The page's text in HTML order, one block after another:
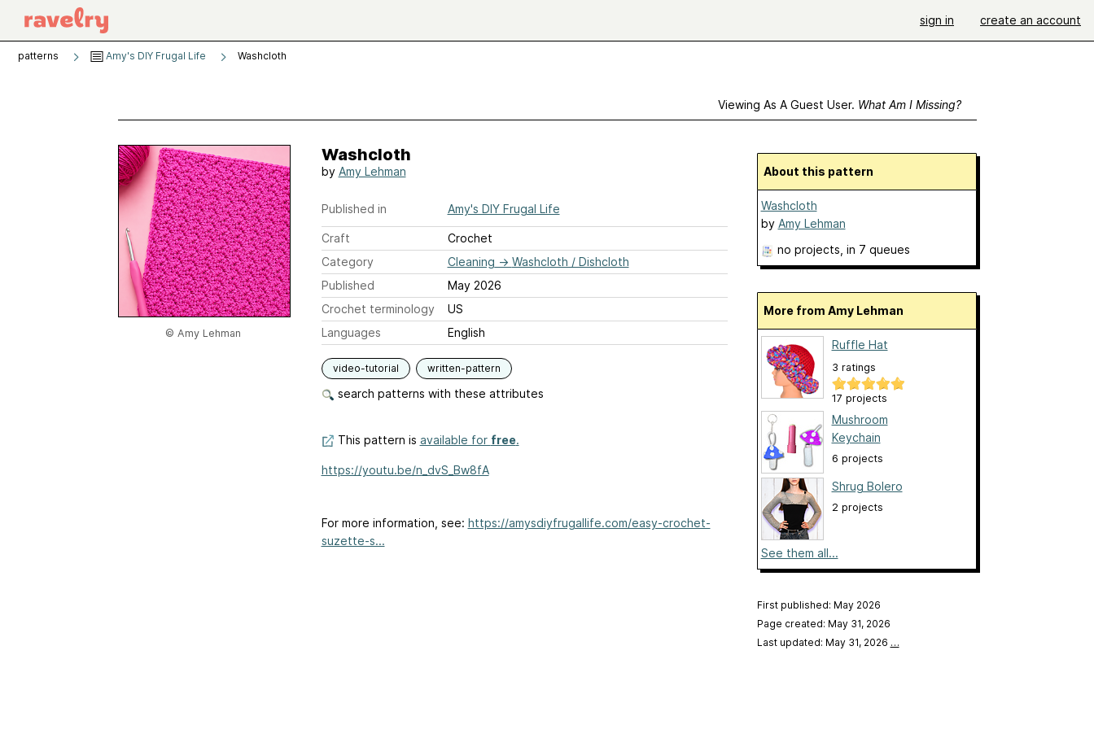
sign in create an account
patterns Amy's DIY Frugal Life Washcloth
Viewing As A Guest User. What Am I Missing?
© Amy Lehman
Washcloth
by Amy Lehman
Published in Amy's DIY Frugal Life
Craft
Crochet
Category
Cleaning → Washcloth / Dishcloth
Published
May 2026
Crochet terminology
US
Languages
English
video-tutorial written-pattern
search patterns with these attributes
This pattern is available for free.
https://youtu.be/n_dvS_Bw8fA
For more information, see: https://amysdiyfrugallife.com/easy-crochet-
suzette-s...
About this pattern
Washcloth
by Amy Lehman
no projects , in 7 queues
More from Amy Lehman
Ruffle Hat
3 ratings
17 projects
Mushroom
Keychain
6 projects
Shrug Bolero
2 projects
See them all...
First published: May 2026
Page created: May 31, 2026
Last updated: May 31, 2026 …